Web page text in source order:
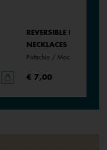
REVERSIBLE INSERT -
NECKLACES &
Pistachio / Mochaccino
€ 7,00